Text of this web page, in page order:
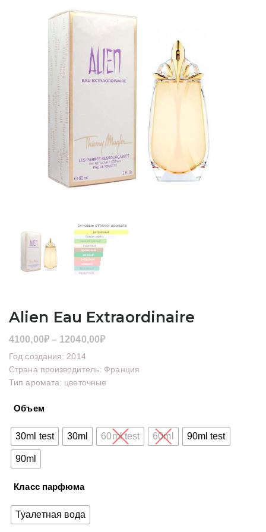
Alien Eau Extraordinaire
4100,00₽ – 12040,00₽Диапазон
4100,00₽
–
Год создания: 2014
Страна производитель: Франция
Тип аромата: цветочные
Объем
30ml test 30ml 60ml test 60ml 90ml test
90ml
Класс парфюма
Туалетная вода